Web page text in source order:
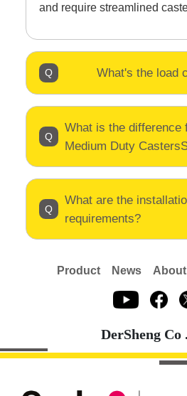
and require streamlined
What's the load
What is the difference
Medium Duty
What are the
requirements?
Product News
DerSheng Co